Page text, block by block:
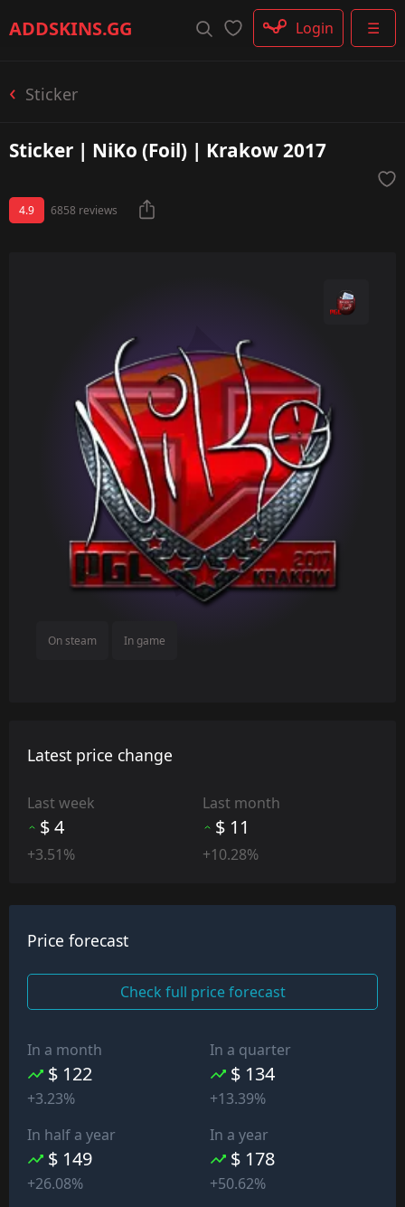
ADDSKINS.GG ☰
Login
Sticker
Sticker | NiKo (Foil) | Krakow 2017
4.9 6858 reviews
On steam In game
Latest price change
Last week
$ 4
+3.51%
Last month
$ 11
+10.28%
Price forecast
Check full price forecast
In a month
$ 122
+3.23%
In a quarter
$ 134
+13.39%
In half a year
$ 149
+26.08%
In a year
$ 178
+50.62%